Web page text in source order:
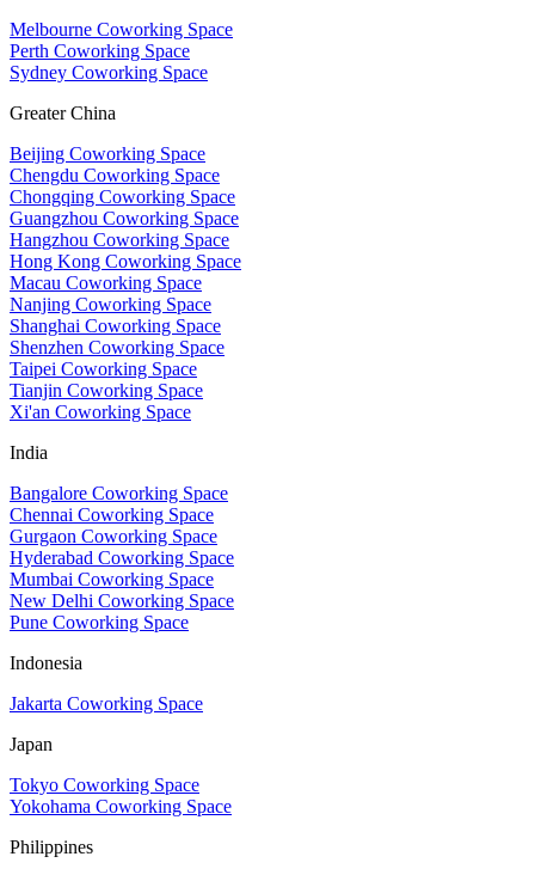
Melbourne Coworking Space
Perth Coworking Space
Sydney Coworking Space
Greater China
Beijing Coworking Space
Chengdu Coworking Space
Chongqing Coworking Space
Guangzhou Coworking Space
Hangzhou Coworking Space
Hong Kong Coworking Space
Macau Coworking Space
Nanjing Coworking Space
Shanghai Coworking Space
Shenzhen Coworking Space
Taipei Coworking Space
Tianjin Coworking Space
Xi'an Coworking Space
India
Bangalore Coworking Space
Chennai Coworking Space
Gurgaon Coworking Space
Hyderabad Coworking Space
Mumbai Coworking Space
New Delhi Coworking Space
Pune Coworking Space
Indonesia
Jakarta Coworking Space
Japan
Tokyo Coworking Space
Yokohama Coworking Space
Philippines